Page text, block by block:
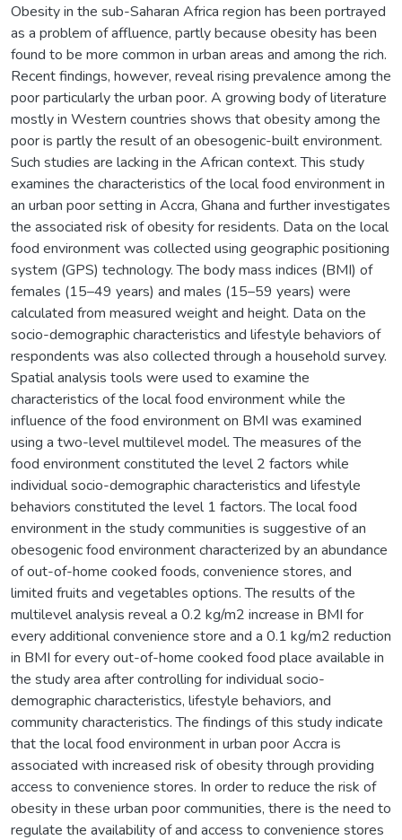
Obesity in the sub-Saharan Africa region has been portrayed
as a problem of affluence, partly because obesity has been
found to be more common in urban areas and among the rich.
Recent findings, however, reveal rising prevalence among the
poor particularly the urban poor. A growing body of literature
mostly in Western countries shows that obesity among the
poor is partly the result of an obesogenic-built environment.
Such studies are lacking in the African context. This study
examines the characteristics of the local food environment in
an urban poor setting in Accra, Ghana and further investigates
the associated risk of obesity for residents. Data on the local
food environment was collected using geographic positioning
system (GPS) technology. The body mass indices (BMI) of
females (15–49 years) and males (15–59 years) were
calculated from measured weight and height. Data on the
socio-demographic characteristics and lifestyle behaviors of
respondents was also collected through a household survey.
Spatial analysis tools were used to examine the
characteristics of the local food environment while the
influence of the food environment on BMI was examined
using a two-level multilevel model. The measures of the
food environment constituted the level 2 factors while
individual socio-demographic characteristics and lifestyle
behaviors constituted the level 1 factors. The local food
environment in the study communities is suggestive of an
obesogenic food environment characterized by an abundance
of out-of-home cooked foods, convenience stores, and
limited fruits and vegetables options. The results of the
multilevel analysis reveal a 0.2 kg/m2 increase in BMI for
every additional convenience store and a 0.1 kg/m2 reduction
in BMI for every out-of-home cooked food place available in
the study area after controlling for individual socio-
demographic characteristics, lifestyle behaviors, and
community characteristics. The findings of this study indicate
that the local food environment in urban poor Accra is
associated with increased risk of obesity through providing
access to convenience stores. In order to reduce the risk of
obesity in these urban poor communities, there is the need to
regulate the availability of and access to convenience stores